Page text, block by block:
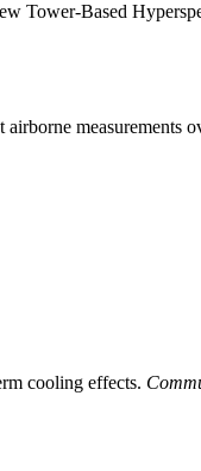
Tower-Based
measurements
cooling effects.